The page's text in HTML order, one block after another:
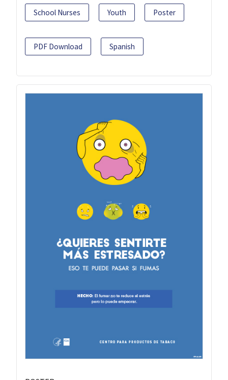
School Nurses Youth Poster
PDF Download Spanish